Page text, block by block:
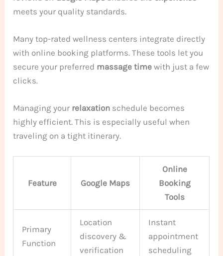
meets your quality standards.
Many top-rated wellness centers integrate directly
with online booking platforms. These tools let you
secure your preferred massage time with just a few
clicks.
Managing your relaxation schedule becomes
highly efficient. This is especially useful when
traveling on a tight itinerary.
Feature Google Maps
Online
Booking
Tools
Primary
Function
Location
discovery &
verification
Instant
appointment
scheduling